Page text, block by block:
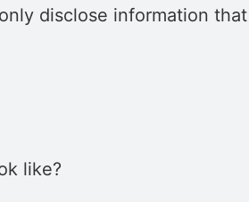
disclose information
like?